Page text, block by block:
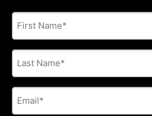
First
Name
Last
Name
E-
mail
address